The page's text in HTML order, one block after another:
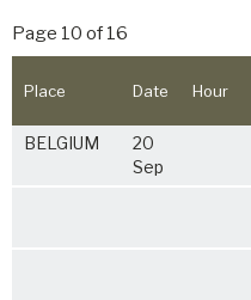
Page 10 of 16
Place Date Hour
BELGIUM
20
Sep